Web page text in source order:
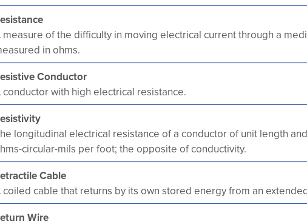
measure of the difficulty in moving electrical current through a
in ohms.
Conductor
conductor with high electrical resistance.
longitudinal electrical resistance of a conductor of unit length
circular-mils per foot; the opposite of conductivity.
Cable
coiled cable that returns by its own stored energy from an
Wire